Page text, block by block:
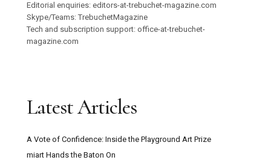
Editorial enquiries: editors-at-trebuchet-magazine.com
Skype/Teams: TrebuchetMagazine
Tech and subscription support: office-at-trebuchet-
magazine.com
Latest Articles
A Vote of Confidence: Inside the Playground Art Prize
miart Hands the Baton On